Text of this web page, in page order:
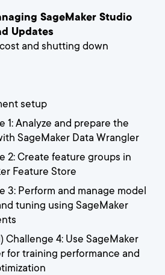
SageMaker Studio
Updates
and shutting down
setup
1: Analyze and prepare the
SageMaker Data Wrangler
2: Create feature groups in
Feature Store
3: Perform and manage model
tuning using SageMaker
Challenge 4: Use SageMaker
for training performance and